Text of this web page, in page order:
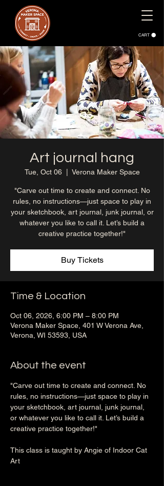
CART
Art journal hang
Tue, Oct 06
  |
Verona Maker Space
"Carve out time to create and connect. No
rules, no instructions—just space to play in
your sketchbook, art journal, junk journal, or
whatever you like to call it. Let’s build a
creative practice together!"
Buy Tickets
Time & Location
Oct 06, 2026, 6:00 PM – 8:00 PM
Verona Maker Space, 401 W Verona Ave,
Verona, WI 53593, USA
About the event
"Carve out time to create and connect. No
rules, no instructions—just space to play in
your sketchbook, art journal, junk journal,
or whatever you like to call it. Let’s build a
creative practice together!"
This class is taught by Angie of Indoor Cat
Art